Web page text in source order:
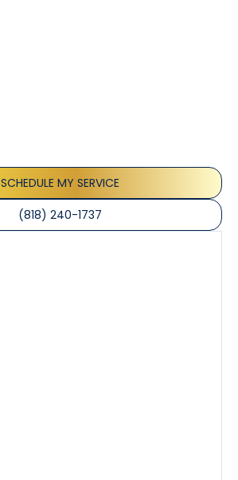
SCHEDULE MY SERVICE
(818) 240-1737